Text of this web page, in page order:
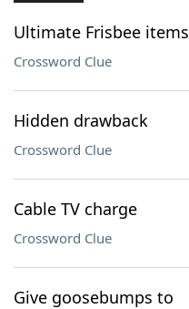
Our Brands
Ultimate Frisbee items
Crossword Clue
Hidden drawback
Crossword Clue
Cable TV charge
Crossword Clue
Give goosebumps to